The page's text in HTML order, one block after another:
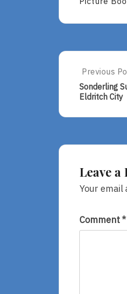
Post
Previous
Post:
Sonderling
City
Previous
Sonderling
Eldritch City
Leave a
Your
Comment*